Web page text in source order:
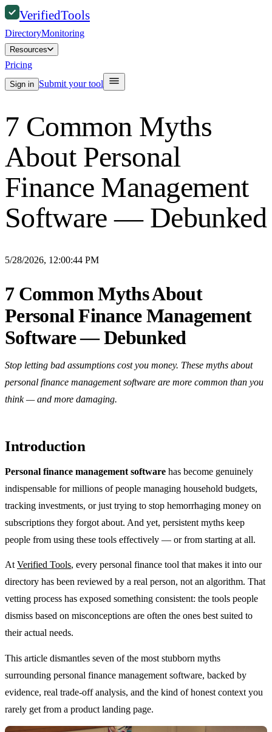
VerifiedTools
DirectoryMonitoring
Resources
Pricing
Sign in Submit your tool
7 Common Myths
About Personal
Finance Management
Software — Debunked
5/28/2026, 12:00:44 PM
7 Common Myths About
Personal Finance Management
Software — Debunked
Stop letting bad assumptions cost you money. These myths about
personal finance management software are more common than you
think — and more damaging.
Introduction
Personal finance management software has become genuinely
indispensable for millions of people managing household budgets,
tracking investments, or just trying to stop hemorrhaging money on
subscriptions they forgot about. And yet, persistent myths keep
people from using these tools effectively — or from starting at all.
At Verified Tools, every personal finance tool that makes it into our
directory has been reviewed by a real person, not an algorithm. That
vetting process has exposed something consistent: the tools people
dismiss based on misconceptions are often the ones best suited to
their actual needs.
This article dismantles seven of the most stubborn myths
surrounding personal finance management software, backed by
evidence, real trade-off analysis, and the kind of honest context you
rarely get from a product landing page.